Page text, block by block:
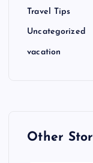
Travel Tips
Uncategorized
vacation
Other